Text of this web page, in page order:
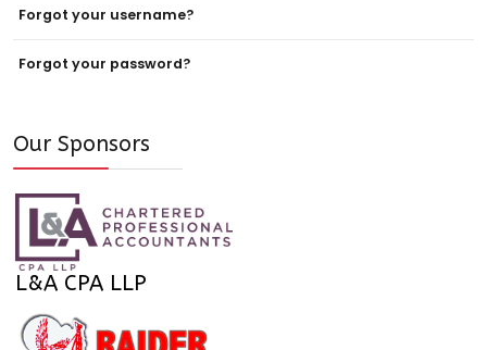
Forgot your username?
Forgot your password?
Our Sponsors
L&A CPA LLP